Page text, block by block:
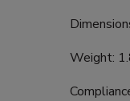
Weight: